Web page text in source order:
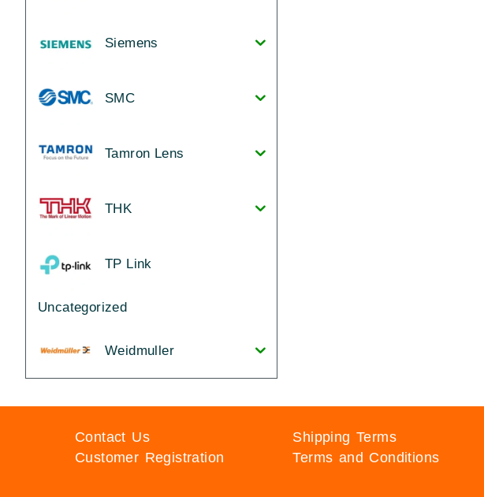
Siemens
SMC
Tamron Lens
THK
TP Link
Uncategorized
Weidmuller
Contact Us
Customer Registration
Shipping Terms
Terms and Conditions